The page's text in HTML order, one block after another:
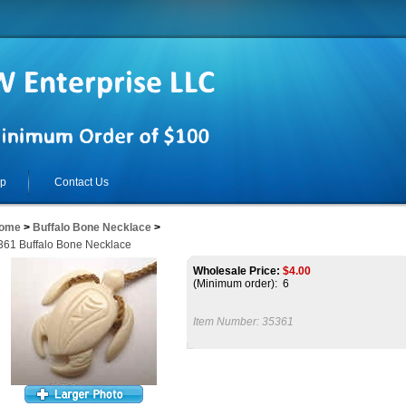
Contact Us
> Buffalo Bone Necklace >
Buffalo Bone Necklace
Wholesale Price: $4.00
(Minimum order): 6
Item Number: 35361